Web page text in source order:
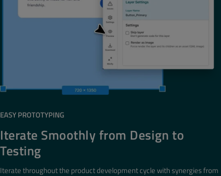
EASY PROTOTYPING
Iterate Smoothly from Design to
Testing
Iterate throughout the product development cycle with synergies from